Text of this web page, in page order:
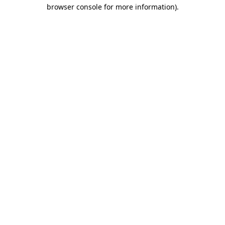
browser console for more information).